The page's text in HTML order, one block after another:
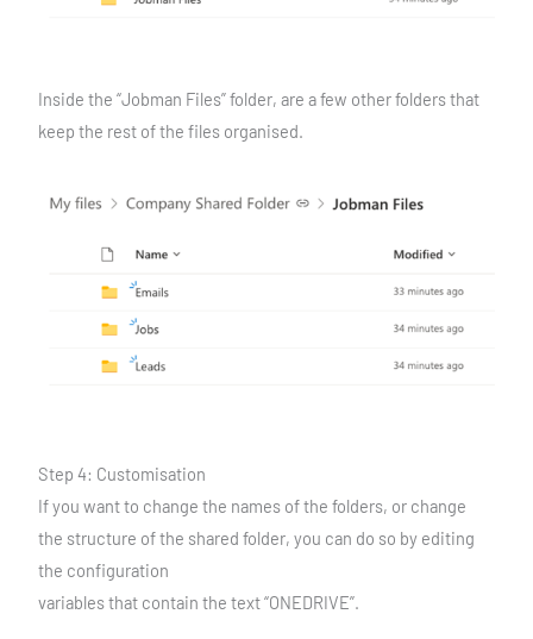
Inside the “Jobman Files” folder, are a few other folders that
keep the rest of the files organised.
Step 4: Customisation
If you want to change the names of the folders, or change
the structure of the shared folder, you can do so by editing
the configuration
variables that contain the text “ONEDRIVE”.